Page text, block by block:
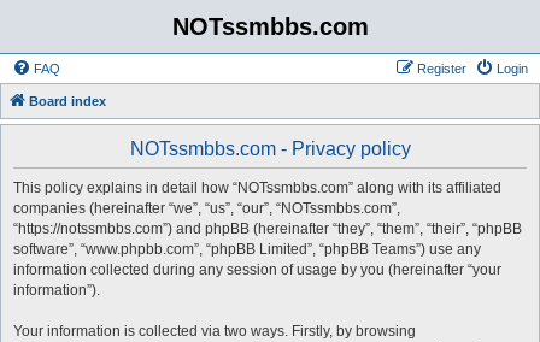
NOTssmbbs.com
FAQ Login
Register
Board index
NOTssmbbs.com - Privacy policy
This policy explains in detail how “NOTssmbbs.com” along with its affiliated
companies (hereinafter “we”, “us”, “our”, “NOTssmbbs.com”,
“https://notssmbbs.com”) and phpBB (hereinafter “they”, “them”, “their”, “phpBB
software”, “www.phpbb.com”, “phpBB Limited”, “phpBB Teams”) use any
information collected during any session of usage by you (hereinafter “your
information”).
Your information is collected via two ways. Firstly, by browsing